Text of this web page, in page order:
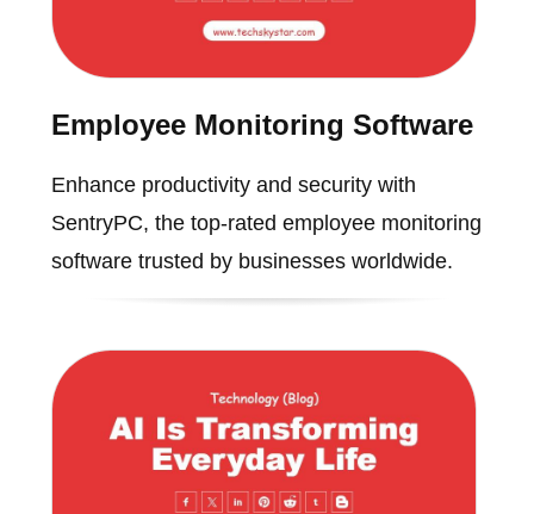
Employee Monitoring Software
Enhance productivity and security with
SentryPC, the top-rated employee monitoring
software trusted by businesses worldwide.